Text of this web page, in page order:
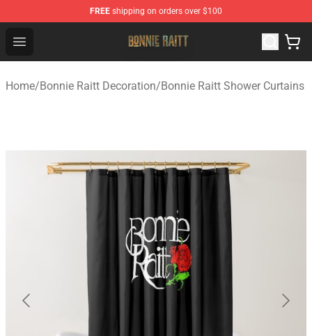
FREE shipping on orders over $100
Open menu
Bonnie Raitt Store - Official Bonnie Raitt Merchandise
Home/Bonnie Raitt Decoration/Bonnie Raitt Shower Curtains